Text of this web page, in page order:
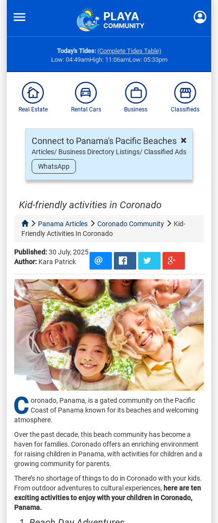
Today's Tides: (Complete Tides Table)
Low: 04:49amHigh: 11:06amLow: 05:33pm
Real Estate Rental Cars Business Classifieds
×
Connect to Panama's Pacific Beaches
Articles/ Business Directory Listings/ Classified Ads
WhatsApp
Kid-friendly activities in Coronado
Panama Articles Coronado Community
Kid-
Friendly Activities In Coronado
Published:30 July, 2025
Author: Kara Patrick
C oronado, Panama, is a gated community on the Pacific
Coast of Panama known for its beaches and welcoming
atmosphere.
Over the past decade, this beach community has become a
haven for families. Coronado offers an enriching environment
for raising children in Panama, with activities for children and a
growing community for parents.
There’s no shortage of things to do in Coronado with your kids.
From outdoor adventures to cultural experiences, here are ten
exciting activities to enjoy with your children in Coronado,
Panama.